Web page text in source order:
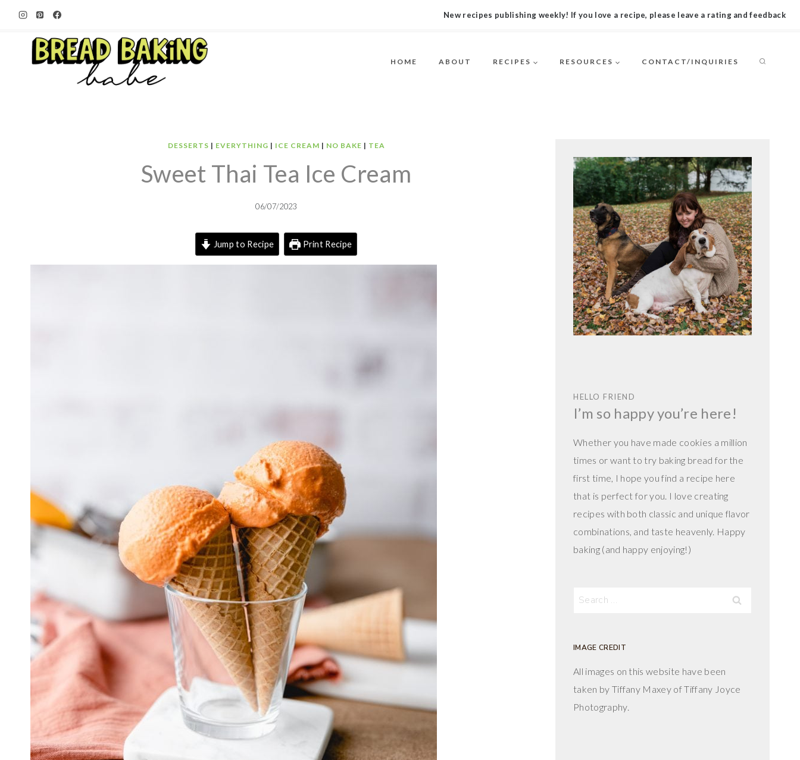
content
New recipes publishing weekly! If you love a recipe, please leave a rating and feedback
HOME ABOUT RECIPES RESOURCES CONTACT/INQUIRIES
DESSERTS | EVERYTHING | ICE CREAM | NO BAKE | TEA
Sweet Thai Tea Ice Cream
06/07/2023
Jump to Recipe Print Recipe
HELLO FRIEND
I’m so happy you’re here!
Whether you have made cookies a million
times or want to try baking bread for the
first time, I hope you find a recipe here
that is perfect for you. I love creating
recipes with both classic and unique flavor
combinations, and taste heavenly. Happy
baking (and happy enjoying!)
Search
IMAGE CREDIT
All images on this website have been
taken by Tiffany Maxey of Tiffany Joyce
Photography.